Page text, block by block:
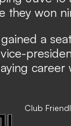
they won
a
career
Club